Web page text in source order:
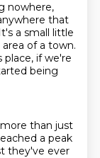
nowhere,
that
a small little
of a town.
place, if we're
being
than just
a peak
they've ever